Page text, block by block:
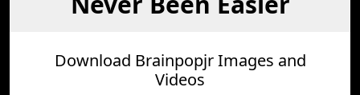
Download Brainpopjr Images and
Videos